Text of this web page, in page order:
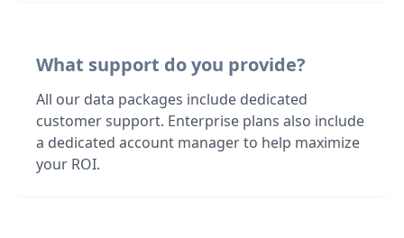
What support do you provide?
All our data packages include dedicated
customer support. Enterprise plans also include
a dedicated account manager to help maximize
your ROI.